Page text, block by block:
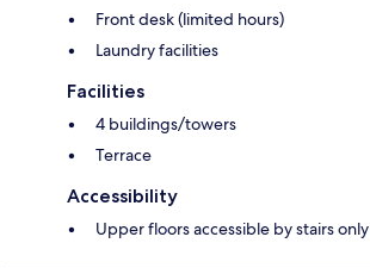
Front desk (limited hours)
Laundry facilities
Facilities
4 buildings/towers
Terrace
Accessibility
Upper floors accessible by stairs only